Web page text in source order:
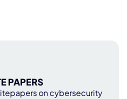
PAPERS
on cybersecurity